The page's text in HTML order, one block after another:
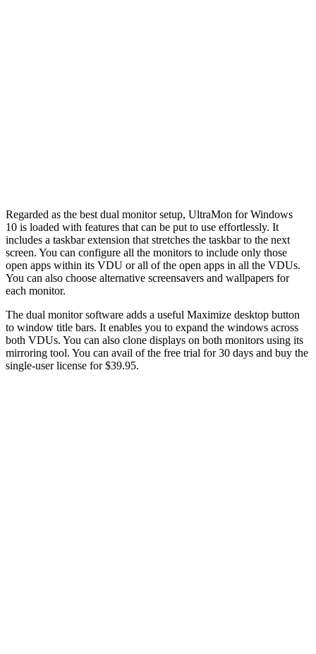
Regarded as the best dual monitor setup, UltraMon for Windows
10 is loaded with features that can be put to use effortlessly. It
includes a taskbar extension that stretches the taskbar to the next
screen. You can configure all the monitors to include only those
open apps within its VDU or all of the open apps in all the VDUs.
You can also choose alternative screensavers and wallpapers for
each monitor.
The dual monitor software adds a useful Maximize desktop button
to window title bars. It enables you to expand the windows across
both VDUs. You can also clone displays on both monitors using its
mirroring tool. You can avail of the free trial for 30 days and buy the
single-user license for $39.95.